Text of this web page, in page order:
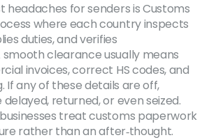
headaches for senders isCustoms
where each country inspects
duties, and verifies
clearance usually means
invoices, correct HS codes, and
If any of these details are off,
returned, or even seized.
treat customs paperwork
rather than an after‑thought.